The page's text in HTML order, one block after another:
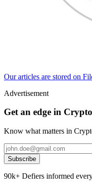
Our articles are stored on
Advertisement
Get an edge in
Know what matters in
Subscribe
90k+ Defiers informed